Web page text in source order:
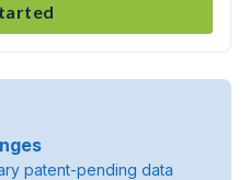
patent-pending data